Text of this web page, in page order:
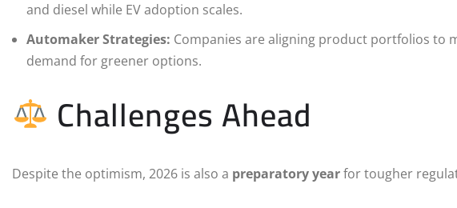
and diesel while EV adoption scales.
Automaker Strategies: Companies are aligning product portfolios to
demand for greener options.
Challenges Ahead
Despite the optimism, 2026 is also a preparatory yearfor tougher